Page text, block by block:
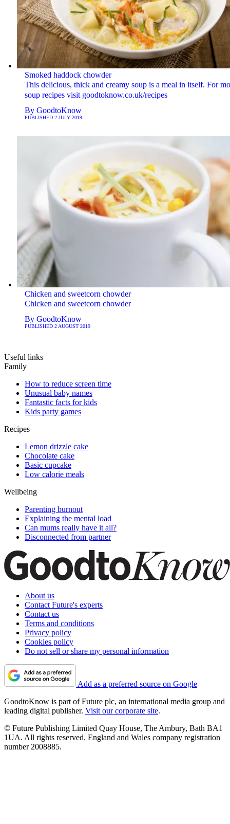
Smoked haddock chowder
This delicious, thick and creamy soup is a meal in itself. For
soup recipes visit goodtoknow.co.uk/recipes
By GoodtoKnow
PUBLISHED 2 JULY 2019
Chicken and sweetcorn chowder
Chicken and sweetcorn chowder
By GoodtoKnow
PUBLISHED 2 AUGUST 2019
Useful links
Family
How to reduce screen time
Unusual baby names
Fantastic facts for kids
Kids party games
Recipes
Lemon drizzle cake
Chocolate cake
Basic cupcake
Low calorie meals
Wellbeing
Parenting burnout
Explaining the mental load
Can mums really have it all?
Disconnected from partner
About us
Contact Future's experts
Contact us
Terms and conditions
Privacy policy
Cookies policy
Do not sell or share my personal information
Add as a preferred source on Google
GoodtoKnow is part of Future plc, an international media group and
leading digital publisher. Visit our corporate site.
© Future Publishing Limited Quay House, The Ambury, Bath BA1
1UA. All rights reserved. England and Wales company registration
number 2008885.